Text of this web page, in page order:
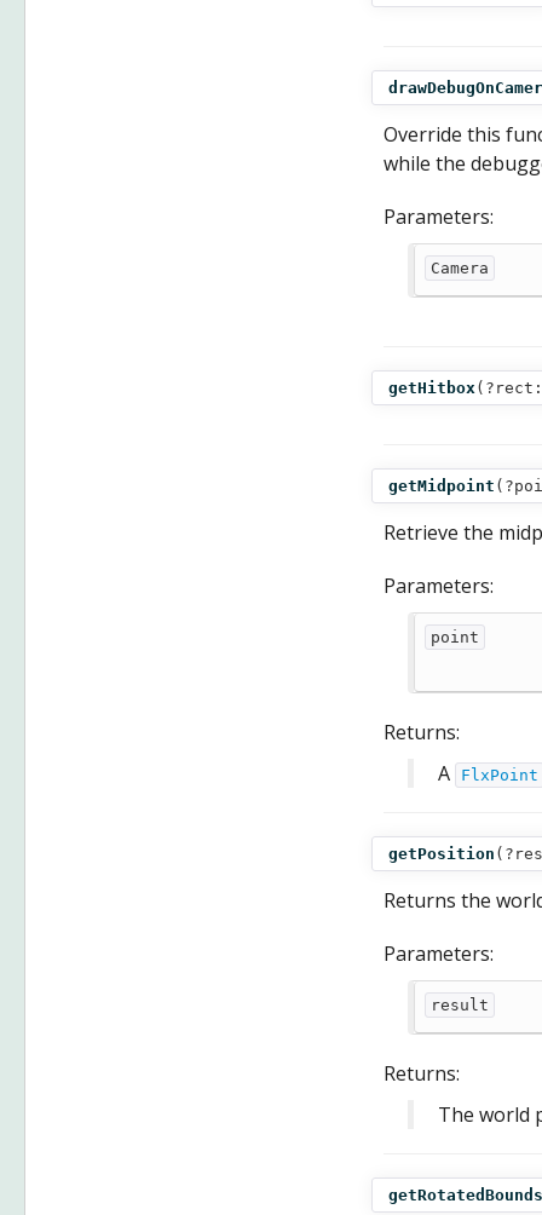
Override this
while the
Parameters:
Camera
getHitbox( ?rect:
getMidpoint (
Retrieve the
Parameters:
point
Returns:
A
FlxPoint
getPosition (
Returns the
Parameters:
result
Returns:
The world
getRotatedBounds